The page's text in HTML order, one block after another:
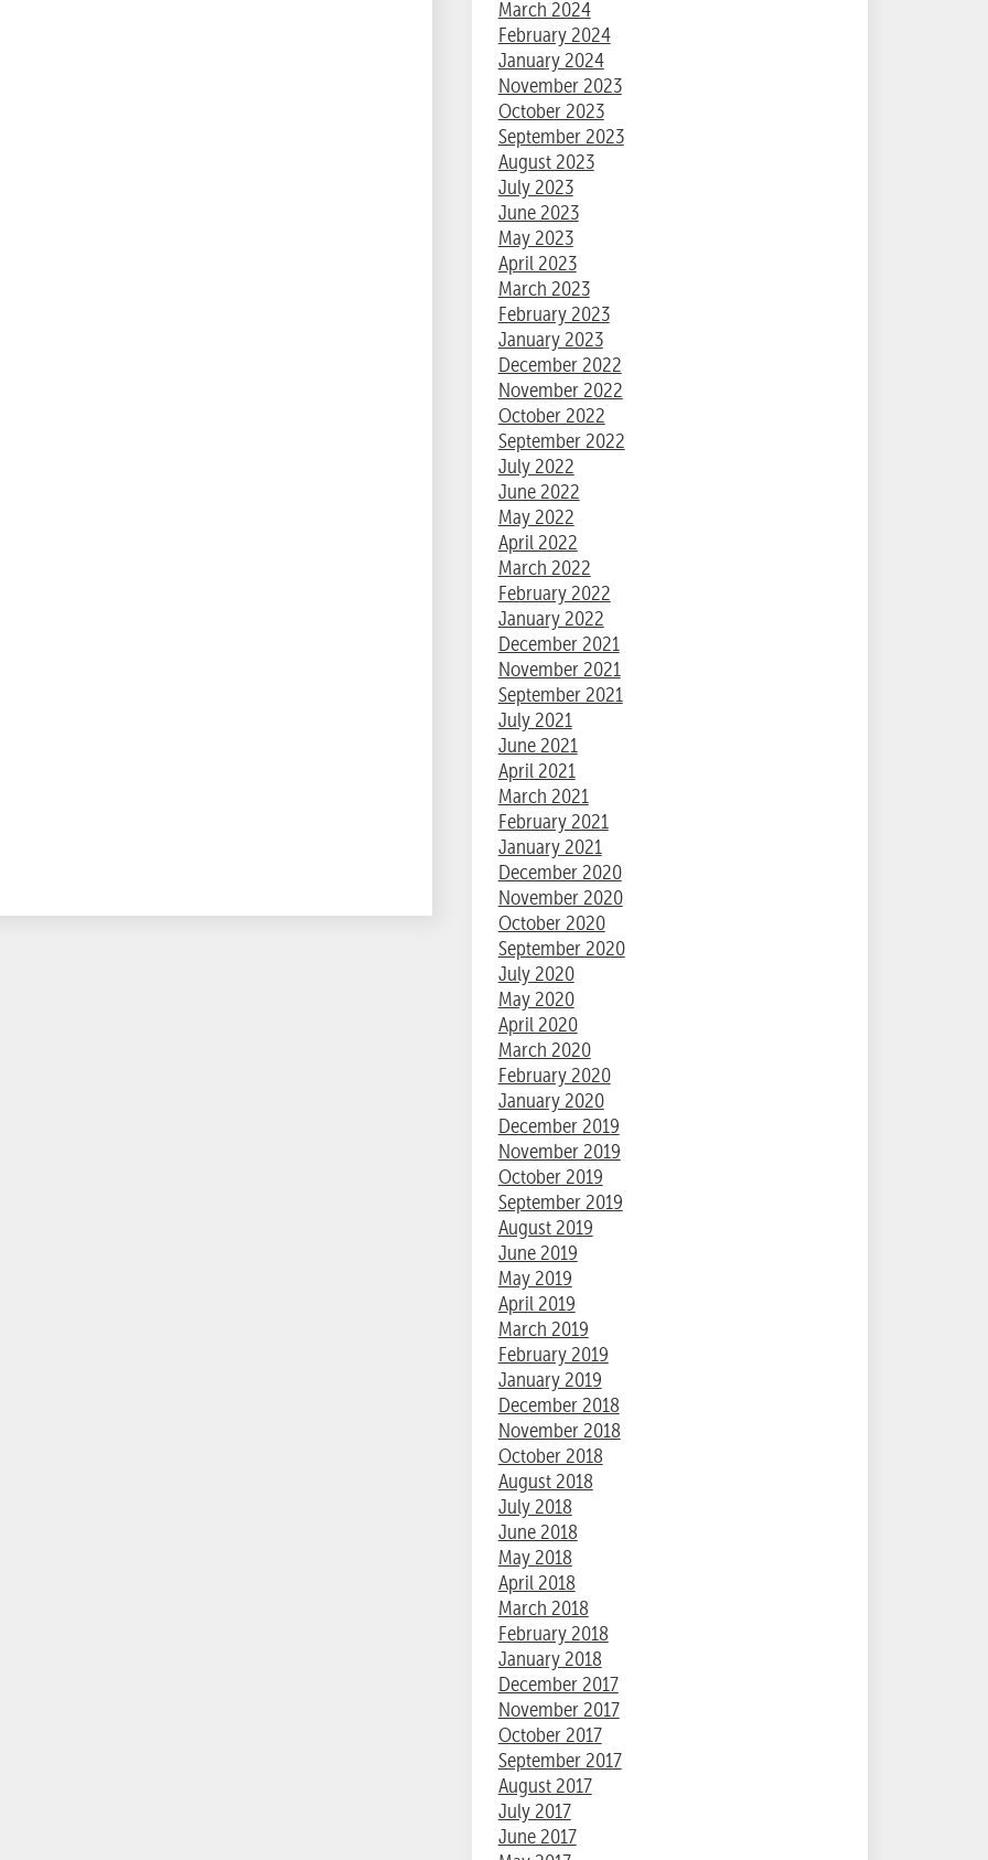
March 2024
February 2024
January 2024
November 2023
October 2023
September 2023
August 2023
July 2023
June 2023
May 2023
April 2023
March 2023
February 2023
January 2023
December 2022
November 2022
October 2022
September 2022
July 2022
June 2022
May 2022
April 2022
March 2022
February 2022
January 2022
December 2021
November 2021
September 2021
July 2021
June 2021
April 2021
March 2021
February 2021
January 2021
December 2020
November 2020
October 2020
September 2020
July 2020
May 2020
April 2020
March 2020
February 2020
January 2020
December 2019
November 2019
October 2019
September 2019
August 2019
June 2019
May 2019
April 2019
March 2019
February 2019
January 2019
December 2018
November 2018
October 2018
August 2018
July 2018
June 2018
May 2018
April 2018
March 2018
February 2018
January 2018
December 2017
November 2017
October 2017
September 2017
August 2017
July 2017
June 2017